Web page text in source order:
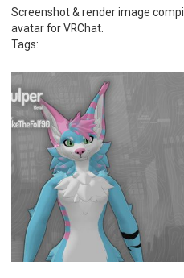
Screenshot & render image
avatar for VRChat.
Tags: